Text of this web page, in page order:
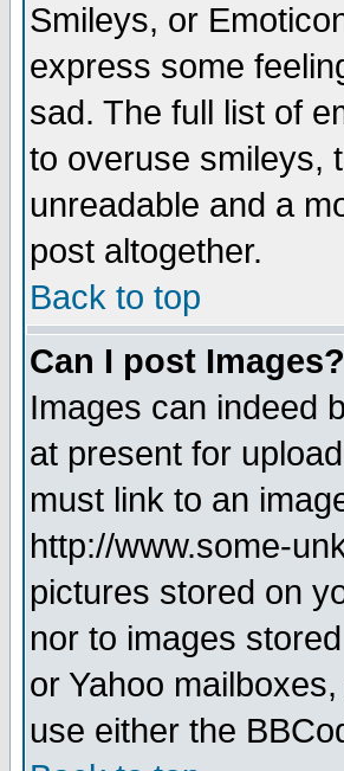
Smileys, or
express some
sad. The full list of
to overuse smileys,
unreadable and a
post altogether.
Back to top
Can I post Images?
Images can indeed
at present for
must link to an
http://www.some-
pictures stored on
nor to images
or Yahoo
use either the